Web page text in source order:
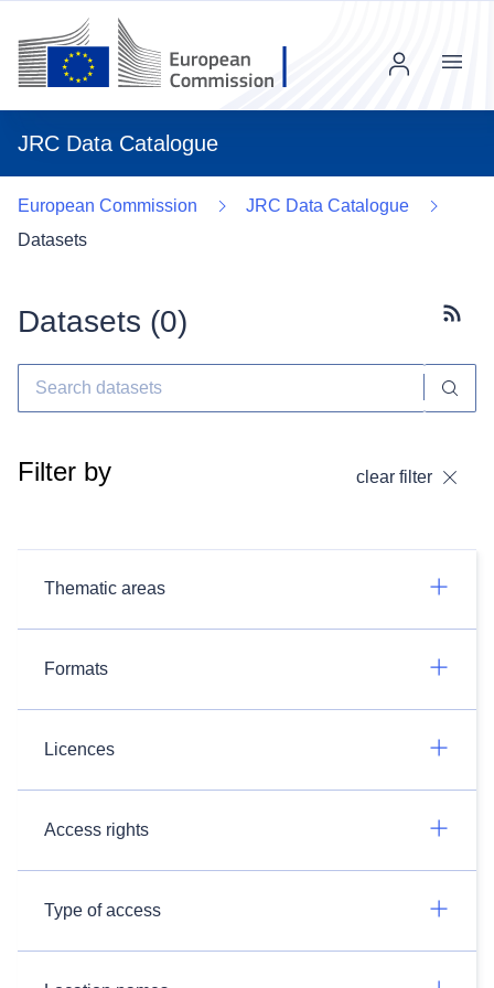
JRC Data Catalogue
Menu
European Commission
JRC Data Catalogue
Datasets
Datasets (0)
Filter by clear filter
Thematic areas
Formats
Licences
Access rights
Type of access